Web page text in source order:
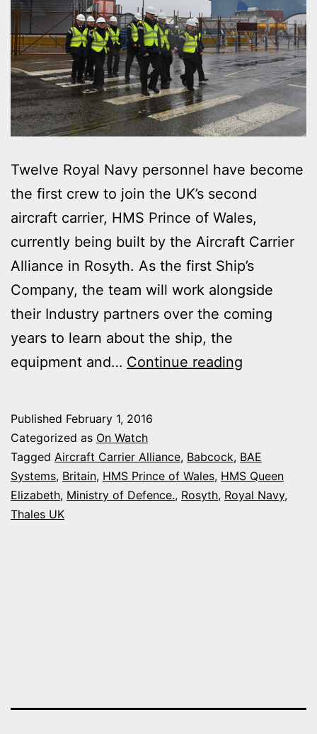
Twelve Royal Navy personnel have become
the first crew to join the UK’s second
aircraft carrier, HMS Prince of Wales,
currently being built by the Aircraft Carrier
Alliance in Rosyth. As the first Ship’s
Company, the team will work alongside
their Industry partners over the coming
years to learn about the ship, the
equipment and… Continue reading
AIRCRAFT
CARRIER
IN
Published February 1, 2016
Categorized as On Watch
Tagged Aircraft Carrier Alliance, Babcock, BAE
Systems, Britain, HMS Prince of Wales, HMS Queen
Elizabeth, Ministry of Defence., Rosyth, Royal Navy,
Thales UK